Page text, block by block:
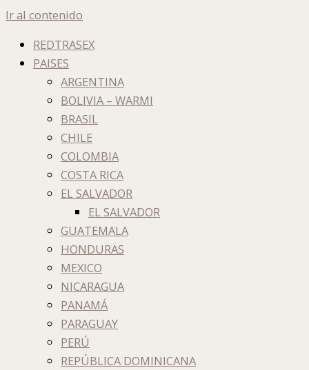
Ir al contenido
REDTRASEX
PAISES
ARGENTINA
BOLIVIA – WARMI
BRASIL
CHILE
COLOMBIA
COSTA RICA
EL SALVADOR
EL SALVADOR
GUATEMALA
HONDURAS
MEXICO
NICARAGUA
PANAMÁ
PARAGUAY
PERÚ
REPÚBLICA DOMINICANA